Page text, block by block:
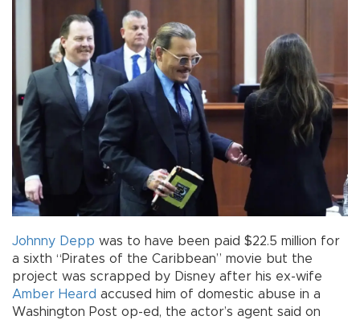
Johnny Depp was to have been paid $22.5 million for
a sixth “Pirates of the Caribbean” movie but the
project was scrapped by Disney after his ex-wife
Amber Heard accused him of domestic abuse in a
Washington Post op-ed, the actor’s agent said on